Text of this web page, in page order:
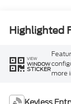
Highlighted
VIEW
WINDOW
STICKERmore